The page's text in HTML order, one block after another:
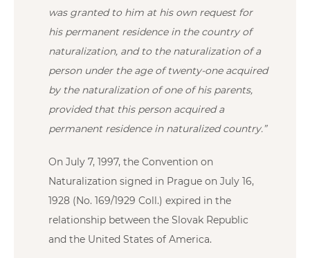
was granted to him at his own request for
his permanent residence in the country of
naturalization, and to the naturalization of a
person under the age of twenty-one acquired
by the naturalization of one of his parents,
provided that this person acquired a
permanent residence in naturalized country.”
On July 7, 1997, the Convention on
Naturalization signed in Prague on July 16,
1928 (No. 169/1929 Coll.) expired in the
relationship between the Slovak Republic
and the United States of America.